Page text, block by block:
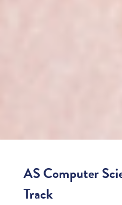
AS Computer
Track